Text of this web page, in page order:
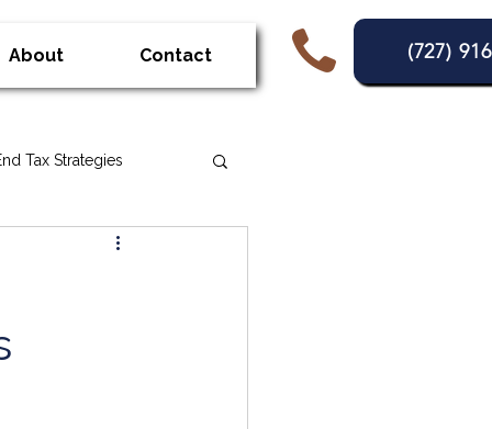
About Contact (727)
Tax Strategies